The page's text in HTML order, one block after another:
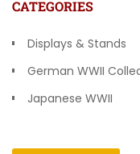
CATEGORIES
Displays & Stands
German WWII
Japanese WWII